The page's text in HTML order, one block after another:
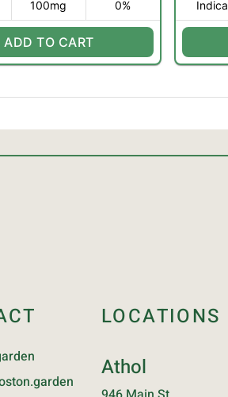
100mg 0%
ADD TO CART
Indica
LOCATIONS
Athol